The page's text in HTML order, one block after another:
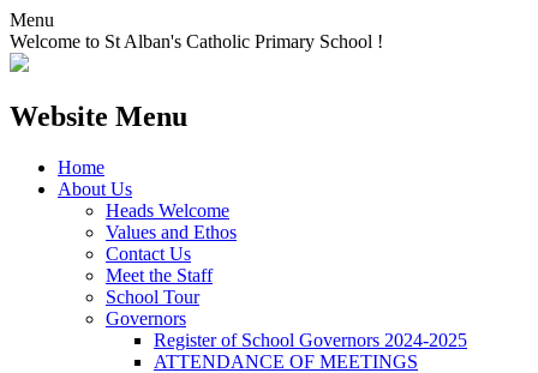
Menu
Welcome to St Alban's Catholic Primary School !
Website Menu
Home
About Us
Heads Welcome
Values and Ethos
Contact Us
Meet the Staff
School Tour
Governors
Register of School Governors 2024-2025
ATTENDANCE OF MEETINGS